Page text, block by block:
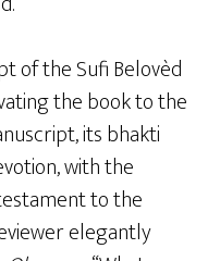
of the Sufi Belovèd
the book to the
its bhakti
with the
to the
elegantly